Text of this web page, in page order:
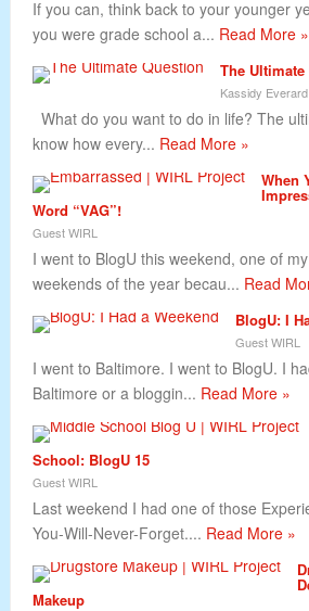
If you can, think back to your younger
you were grade school a... Read More »
The
Kassidy Everard
What do you want to do in life? The
know how every... Read More »
When
Word “VAG”!
Guest WIRL
I went to BlogU this weekend, one of
weekends of the year becau... Read
BlogU: I
Guest WIRL
I went to Baltimore. I went to BlogU. I
Baltimore or a bloggin... Read More »
School: BlogU 15
Guest WIRL
Last weekend I had one of those
You-Will-Never-Forget.... Read More »
Makeup